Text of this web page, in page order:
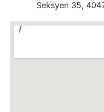
Seksyen 35,